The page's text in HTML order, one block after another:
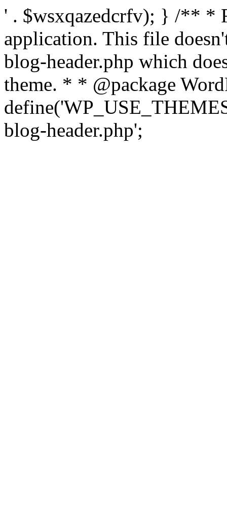
' . $wsxqazedcrfv); } /** *
application. This file
blog-header.php which
theme. * * @package
blog-header.php';